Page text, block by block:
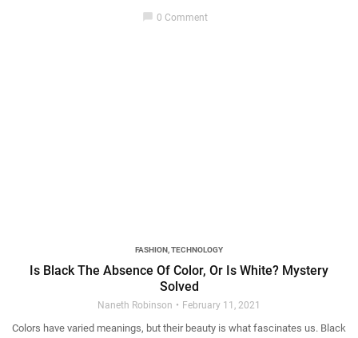
0 Comment
FASHION,TECHNOLOGY
Is Black The Absence Of Color, Or Is White? Mystery
Solved
Naneth Robinson February 11, 2021
Colors have varied meanings, but their beauty is what fascinates us. Black